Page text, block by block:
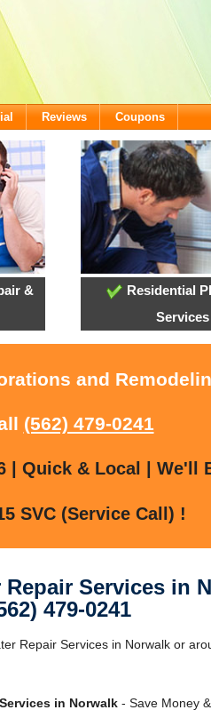
Reviews Coupons
&
Residential
Services
and
(562) 479-0241
| Quick & Local | We'll
SVC (Service Call) !
Repair Services in
479-0241
Repair Services in Norwalk or
in Norwalk- Save Money